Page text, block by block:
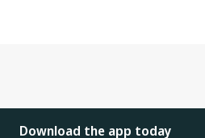
Download the app today